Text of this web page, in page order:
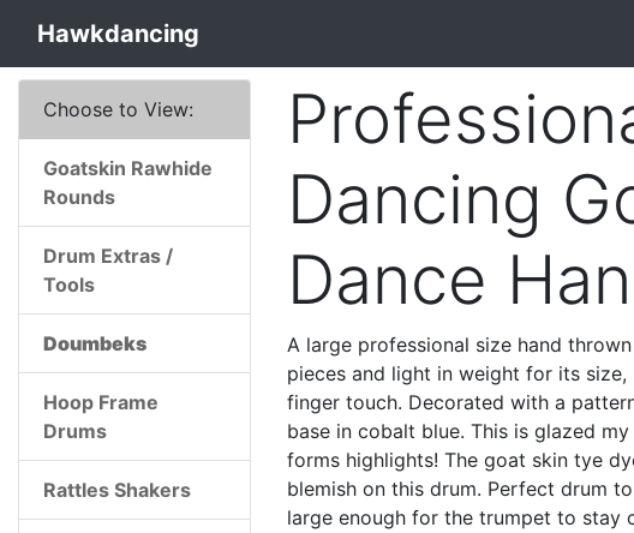
Hawkdancing
Dancing
Dance
A large professional size hand
pieces and light in weight for its
finger touch. Decorated with a
base in cobalt blue. This is glazed
forms highlights! The goat skin tye
blemish on this drum. Perfect drum
large enough for the trumpet to stay
Choose to View:
Goatskin Rawhide
Rounds
Drum Extras /
Tools
Doumbeks
Hoop Frame
Drums
Rattles Shakers